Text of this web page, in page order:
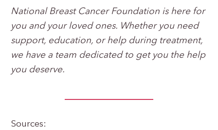
National Breast Cancer Foundation is here for
you and your loved ones. Whether you need
support, education, or help during treatment,
we have a team dedicated to get you the help
you deserve.
Sources: